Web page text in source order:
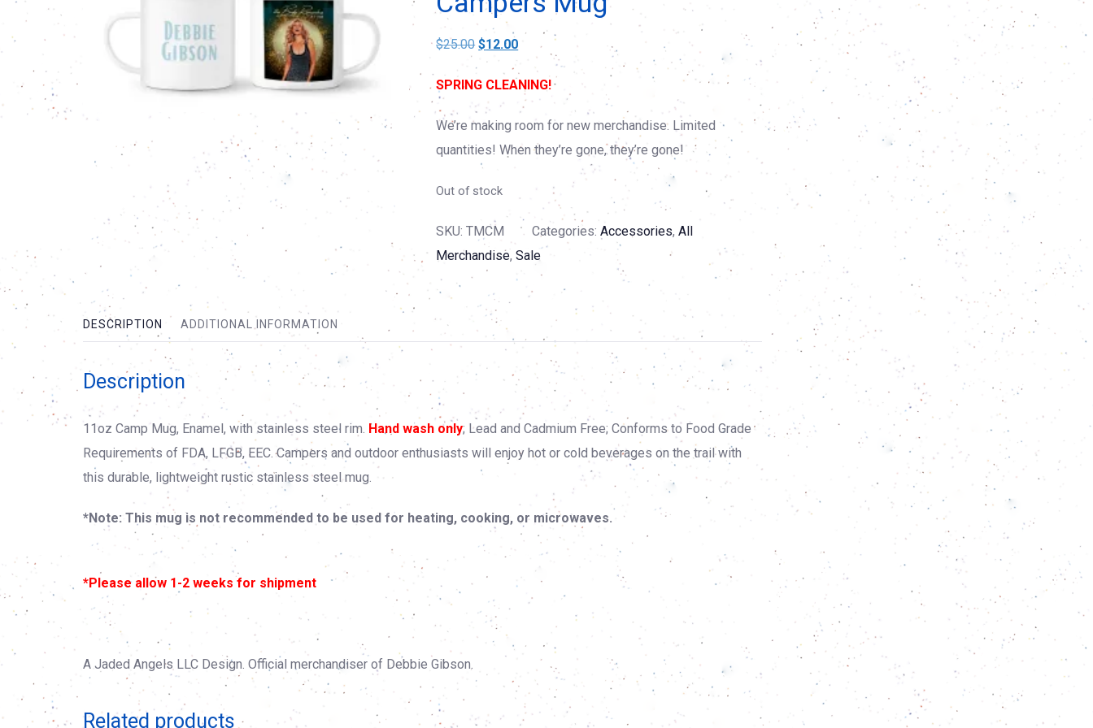
$25.00Original
price
was:
$25.00.
$12.00Current
price
is:
$12.00.
SPRING CLEANING!
We’re making room for new merchandise. Limited
quantities! When they’re gone, they’re gone!
Out of stock
SKU:TMCM Categories:Accessories,All
Merchandise,Sale
DESCRIPTION ADDITIONAL INFORMATION
Description
11oz Camp Mug, Enamel, with stainless steel rim. Hand wash only; Lead and Cadmium Free; Conforms to Food Grade
Requirements of FDA, LFGB, EEC. Campers and outdoor enthusiasts will enjoy hot or cold beverages on the trail with
this durable, lightweight rustic stainless steel mug.
*Note: This mug is not recommended to be used for heating, cooking, or microwaves.
*Please allow 1-2 weeks for shipment
A Jaded Angels LLC Design. Official merchandiser of Debbie Gibson.
Related products